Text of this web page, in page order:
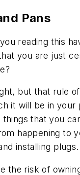
Pans
reading this
you are just
but that rule
it will be in your
that you
happening to
installing plugs.
the risk of